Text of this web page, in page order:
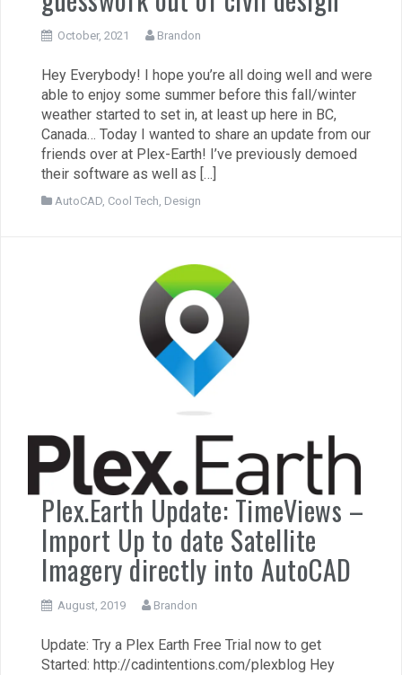
October, 2021 Brandon
Hey Everybody! I hope you’re all doing well and were
able to enjoy some summer before this fall/winter
weather started to set in, at least up here in BC,
Canada… Today I wanted to share an update from our
friends over at Plex-Earth! I’ve previously demoed
their software as well as […]
AutoCAD, Cool Tech, Design
Plex.Earth Update: TimeViews –
Import Up to date Satellite
Imagery directly into AutoCAD
August, 2019 Brandon
Update: Try a Plex Earth Free Trial now to get
Started: http://cadintentions.com/plexblog Hey